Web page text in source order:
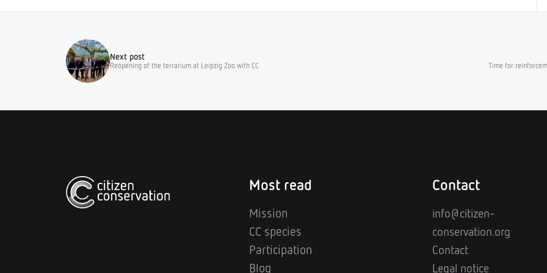
Next post
Reopening of the terrarium at Leipzig Zoo with CC Time for
Most read
Mission
CC species
Participation
Blog
Contact
info@citizen-
conservation.org
Contact
Legal notice